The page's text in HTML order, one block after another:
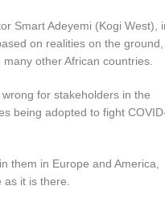
Smart Adeyemi (Kogi West),
on realities on the ground,
other African countries.
for stakeholders in the
being adopted to fight
them in Europe and America,
it is there.